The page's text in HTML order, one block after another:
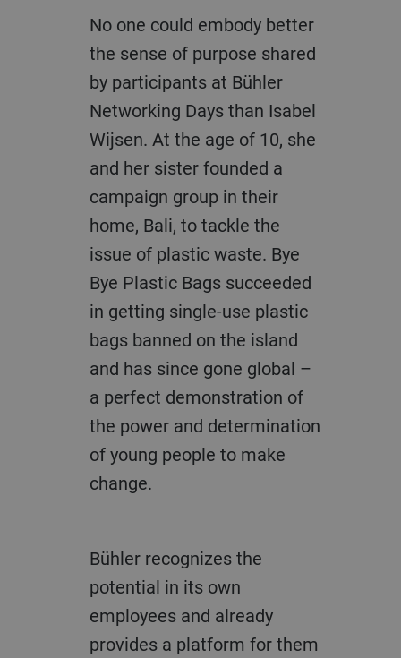
No one could embody better
the sense of purpose shared
by participants at Bühler
Networking Days than Isabel
Wijsen. At the age of 10, she
and her sister founded a
campaign group in their
home, Bali, to tackle the
issue of plastic waste. Bye
Bye Plastic Bags succeeded
in getting single-use plastic
bags banned on the island
and has since gone global –
a perfect demonstration of
the power and determination
of young people to make
change.
Bühler recognizes the
potential in its own
employees and already
provides a platform for them